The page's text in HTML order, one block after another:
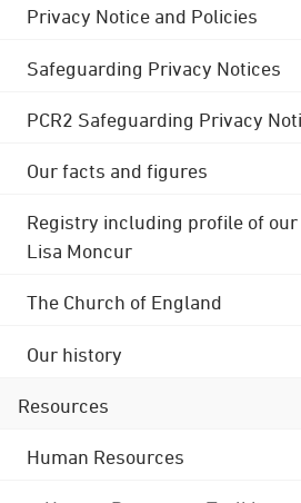
Privacy Notice and Policies
Safeguarding Privacy Notices
PCR2 Safeguarding Privacy
Our facts and figures
Registry including profile of
Lisa Moncur
The Church of England
Our history
Resources
Human Resources